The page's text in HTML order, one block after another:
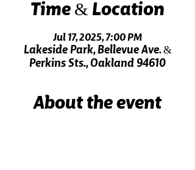
Time & Location
Jul 17, 2025, 7:00 PM
Lakeside Park, Bellevue Ave. &
Perkins Sts., Oakland 94610
About the event